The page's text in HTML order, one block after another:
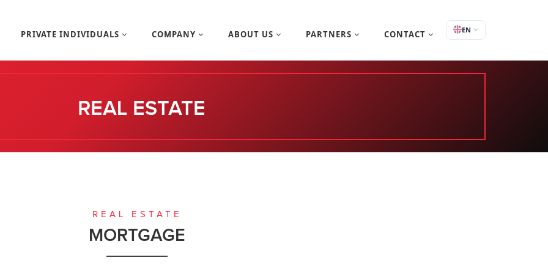
PRIVATE INDIVIDUALS COMPANY ABOUT US PARTNERS CONTACT EN
REAL ESTATE
REAL ESTATE
MORTGAGE